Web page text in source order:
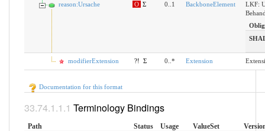
reason:Ursache O Σ 0..1 BackboneElement
LKF:
modifierExtension ?! Σ 0..* Extension
Documentation for this format
Terminology Bindings
Path Status Usage ValueSet